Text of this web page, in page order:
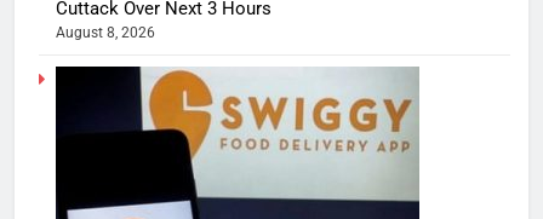
Cuttack Over Next 3 Hours
August 8, 2026